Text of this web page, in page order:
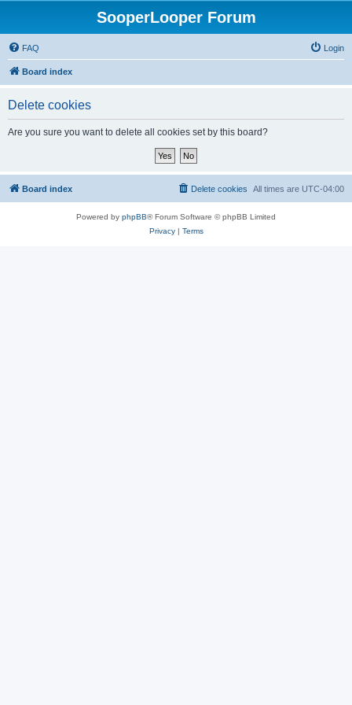
SooperLooper Forum
FAQ Login
Board index
Delete cookies
Are you sure you want to delete all cookies set by this board?
Board index All times are UTC-04:00
Delete cookies
Powered by phpBB® Forum Software © phpBB Limited
Privacy| Terms